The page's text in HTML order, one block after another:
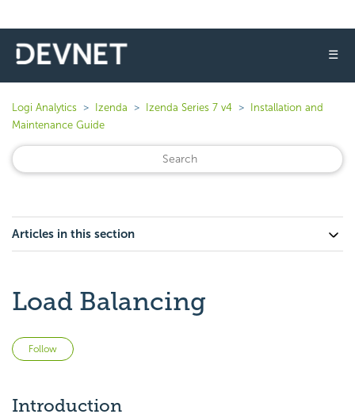
☰
Logi Analytics Izenda Izenda Series 7 v4
Installation and
Maintenance Guide
Articles in this section
Load Balancing
Follow
Introduction